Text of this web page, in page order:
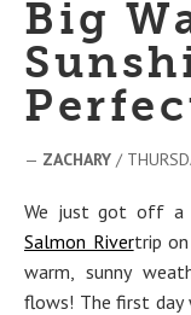
Big
— ZACHARY /
We just got off a
Salmon Rivertrip on
warm, sunny
flows! The first